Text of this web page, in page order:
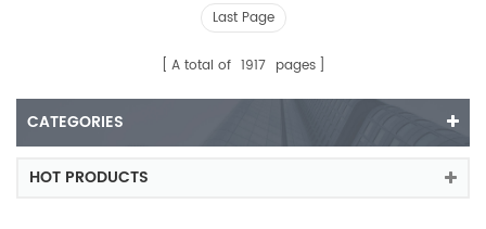
Last Page
A total of 1917 pages
CATEGORIES
HOT PRODUCTS